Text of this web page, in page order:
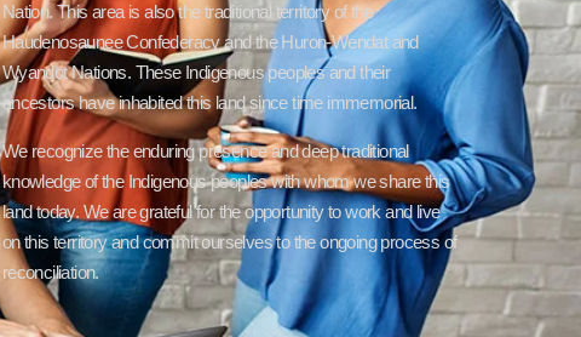
Nation. This area is also the traditional territory of the
Haudenosaunee Confederacy and the Huron-Wendat and
Wyandot Nations. These Indigenous peoples and their
ancestors have inhabited this land since time immemorial.
We recognize the enduring presence and deep traditional
knowledge of the Indigenous peoples with whom we share this
land today. We are grateful for the opportunity to work and live
on this territory and commit ourselves to the ongoing process of
reconciliation.